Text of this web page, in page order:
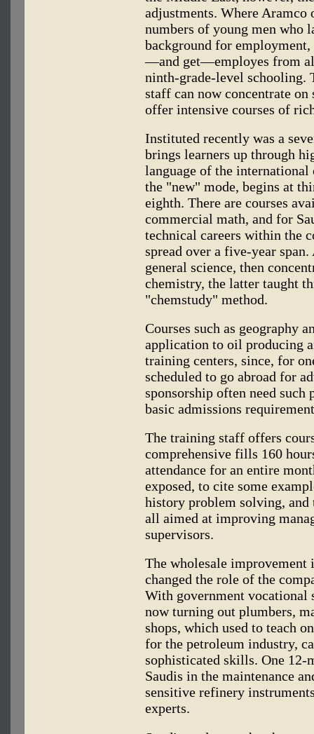
adjustments. Where Aramco
numbers of young men who
background for
—and get—employes from
ninth-grade-level schooling.
staff can now concentrate
offer intensive courses of
Instituted recently was a
brings learners up through
language of the
the "new" mode, begins at
eighth. There are courses
commercial math, and for
technical careers within the
spread over a five-year
general science, then
chemistry, the latter taught
"chemstudy" method.
Courses such as geography
application to oil producing
training centers, since, for
scheduled to go abroad for
sponsorship often need
basic admissions
The training staff offers
comprehensive fills 160
attendance for an entire
exposed, to cite some
history problem solving,
all aimed at improving
supervisors.
The wholesale
changed the role of the
With government vocational
now turning out plumbers,
shops, which used to teach
for the petroleum industry,
sophisticated skills. One 12-
Saudis in the maintenance
sensitive refinery
experts.